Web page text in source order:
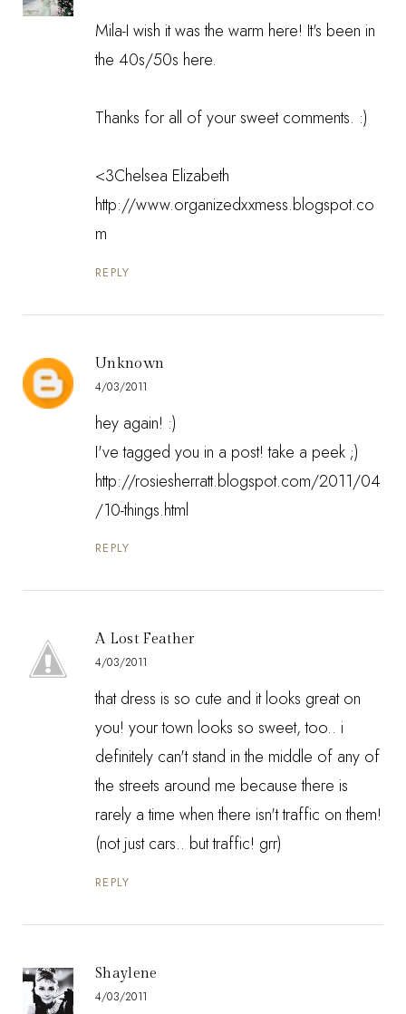
Mila-I wish it was the warm here! It's been in
the 40s/50s here.
Thanks for all of your sweet comments. :)
<3Chelsea Elizabeth
http://www.organizedxxmess.blogspot.co
m
REPLY
Unknown
4/03/2011
hey again! :)
I've tagged you in a post! take a peek ;)
http://rosiesherratt.blogspot.com/2011/04
/10-things.html
REPLY
A Lost Feather
4/03/2011
that dress is so cute and it looks great on
you! your town looks so sweet, too.. i
definitely can't stand in the middle of any of
the streets around me because there is
rarely a time when there isn't traffic on them!
(not just cars.. but traffic! grr)
REPLY
Shaylene
4/03/2011